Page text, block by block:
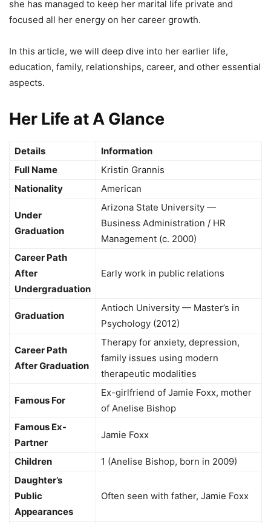
she has managed to keep her marital life private and
focused all her energy on her career growth.
In this article, we will deep dive into her earlier life,
education, family, relationships, career, and other essential
aspects.
Her Life at A Glance
Details
Information
Full Name
Kristin Grannis
Nationality
American
Under
Graduation
Arizona State University —
Business Administration / HR
Management (c. 2000)
Career Path
After
Undergraduation
Early work in public relations
Graduation
Antioch University — Master’s in
Psychology (2012)
Career Path
After Graduation
Therapy for anxiety, depression,
family issues using modern
therapeutic modalities
Famous For
Ex-girlfriend of Jamie Foxx, mother
of Anelise Bishop
Famous Ex-
Partner
Jamie Foxx
Children
1 (Anelise Bishop, born in 2009)
Daughter’s
Public
Appearances
Often seen with father, Jamie Foxx